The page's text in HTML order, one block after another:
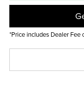
*Price includes Dealer